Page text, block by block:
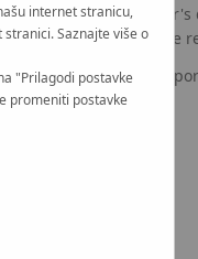
- when the
by keeping the
- not allowing the
internet stranicu,
Saznajte više o
"Prilagodi postavke
promeniti postavke